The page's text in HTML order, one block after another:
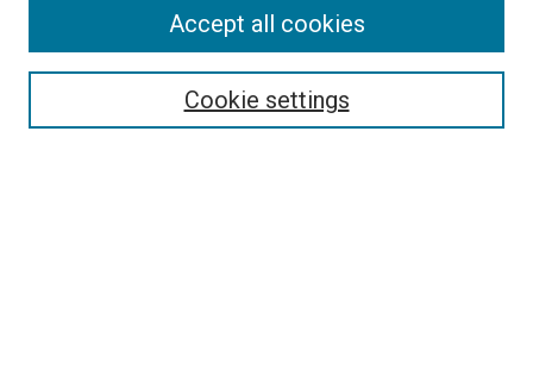
Search
Cookie settings
Accept all cookies